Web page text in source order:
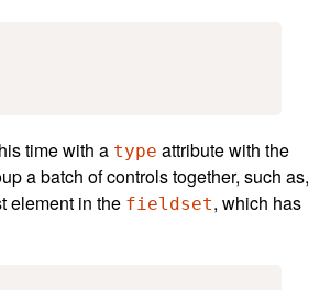
time with a type attribute with the
a batch of controls together, such as,
element in the fieldset, which has